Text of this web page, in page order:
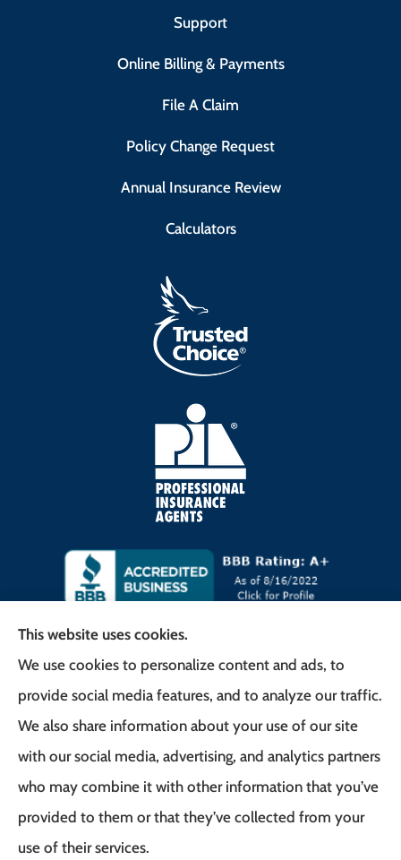
Support
Online Billing & Payments
File A Claim
Policy Change Request
Annual Insurance Review
Calculators
Frank G. Milo Agency provides
Business/Commercial Insurance, Auto Insurance,
Home Insurance to all of New Jersey, including
East Brunswick, Woodbridge Township, and
Robbinsville.
This website uses cookies.
We use cookies to personalize content and ads, to
provide social media features, and to analyze our traffic.
We also share information about your use of our site
with our social media, advertising, and analytics partners
who may combine it with other information that you’ve
provided to them or that they’ve collected from your
use of their services.